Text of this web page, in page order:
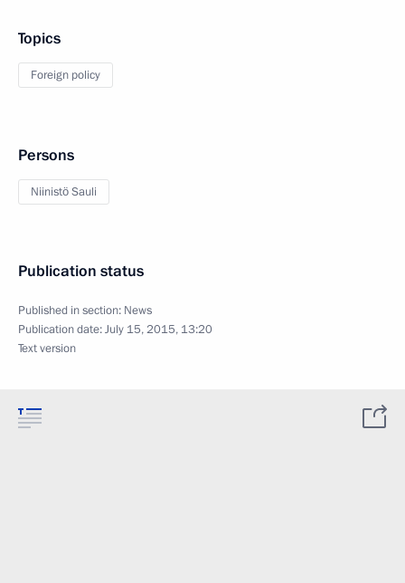
Topics
Foreign policy
Persons
Niinistö Sauli
Publication status
Published in section: News
Publication date:July 15, 2015, 13:20
Text version